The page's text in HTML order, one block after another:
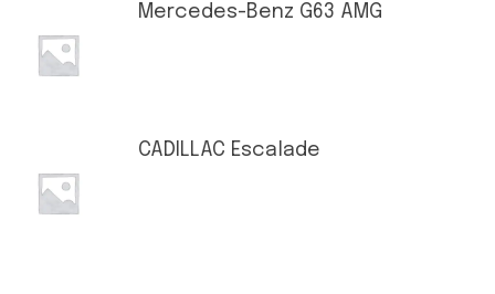
Mercedes-Benz G63 AMG
CADILLAC Escalade